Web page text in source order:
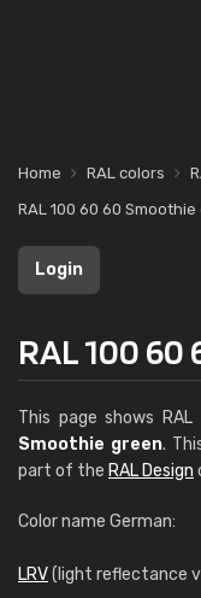
Home RAL colors
RAL 100 60 60
Login
RAL 100
This page shows
Smoothie green.
part of the RAL Design
Color name German:
LRV(light reflectance